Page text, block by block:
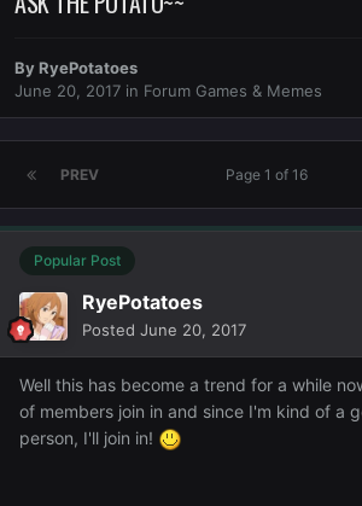
ByRyePotatoes
June 20, 2017 in Forum Games & Memes
PREV Page 1 of 16
Popular Post
RyePotatoes
Posted June 20, 2017
Well this has become a trend for a while
of members join in and since I'm kind of a
person, I'll join in!